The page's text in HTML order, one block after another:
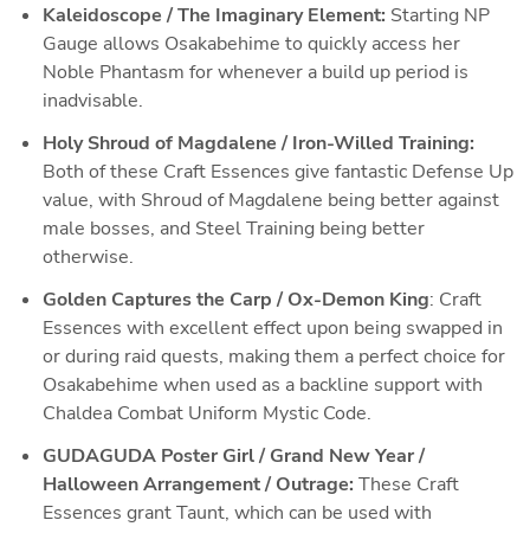
Kaleidoscope / The Imaginary Element: Starting NP
Gauge allows Osakabehime to quickly access her
Noble Phantasm for whenever a build up period is
inadvisable.
Both of these Craft Essences give fantastic Defense Up
value, with Shroud of Magdalene being better against
male bosses, and Steel Training being better
otherwise.
Golden Captures the Carp / Ox-Demon King: Craft
Essences with excellent effect upon being swapped in
or during raid quests, making them a perfect choice for
Osakabehime when used as a backline support with
Chaldea Combat Uniform Mystic Code.
GUDAGUDA Poster Girl / Grand New Year /
Halloween Arrangement / Outrage: These Craft
Essences grant Taunt, which can be used with